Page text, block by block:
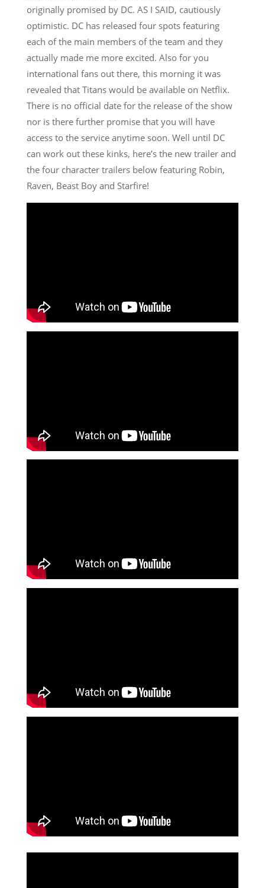
originally promised by DC. AS I SAID, cautiously
optimistic. DC has released four spots featuring
each of the main members of the team and they
actually made me more excited. Also for you
international fans out there, this morning it was
revealed that Titans would be available on Netflix.
There is no official date for the release of the show
nor is there further promise that you will have
access to the service anytime soon. Well until DC
can work out these kinks, here’s the new trailer and
the four character trailers below featuring Robin,
Raven, Beast Boy and Starfire!